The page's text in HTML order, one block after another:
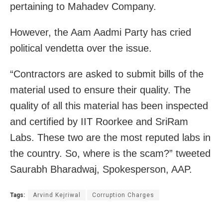
pertaining to Mahadev Company.
However, the Aam Aadmi Party has cried
political vendetta over the issue.
“Contractors are asked to submit bills of the
material used to ensure their quality. The
quality of all this material has been inspected
and certified by IIT Roorkee and SriRam
Labs. These two are the most reputed labs in
the country. So, where is the scam?” tweeted
Saurabh Bharadwaj, Spokesperson, AAP.
Tags: Arvind Kejriwal Corruption Charges